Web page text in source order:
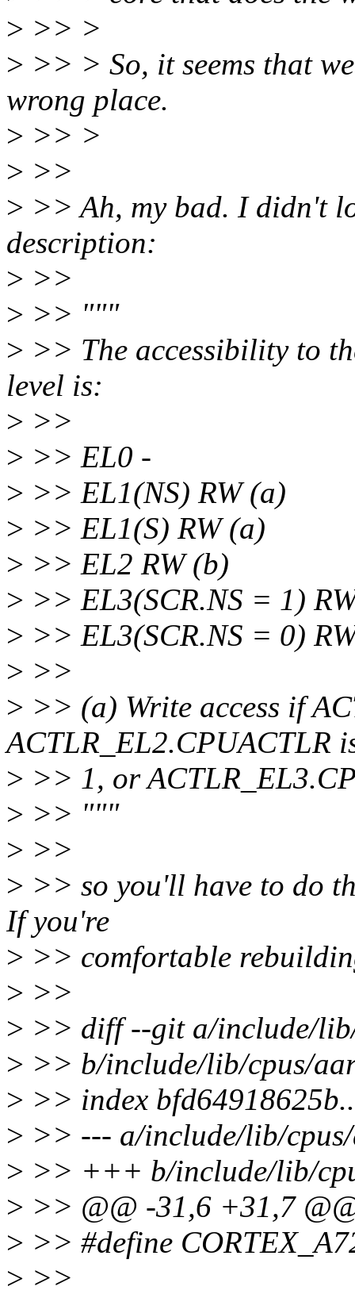
> >> >
> >> > So, it seems that
wrong place.
> >> >
> >>
> >> Ah, my bad. I didn't
description:
> >>
> >> """
> >> The accessibility to
level is:
> >>
> >> EL0 -
> >> EL1(NS) RW (a)
> >> EL1(S) RW (a)
> >> EL2 RW (b)
> >> EL3(SCR.NS = 1)
> >> EL3(SCR.NS = 0)
> >>
> >> (a) Write access if
ACTLR_EL2.CPUACTLR
> >> 1, or
> >> """
> >>
> >> so you'll have to do
If you're
> >> comfortable
> >>
> >> diff --git a/include/
> >> b/include/lib/cpus/
> >> index
> >> --- a/include/lib/
> >> +++ b/include/lib/
> >> @@ -31,6 +31,7
> >> #define
> >>